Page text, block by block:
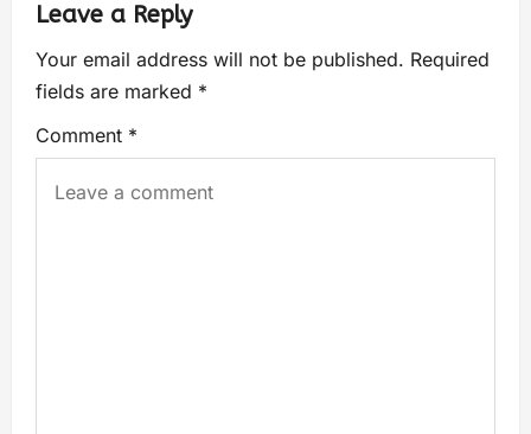
Leave a Reply
Your email address will not be published. Required
fields are marked *
Comment *